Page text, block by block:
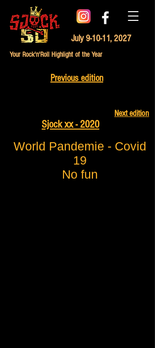
July 9-10-11, 2027
Your Rock'n'Roll Highlight of the Year
Previous edition
Sjock xx - 2020
Next edition
World Pandemie - Covid
19
No fun